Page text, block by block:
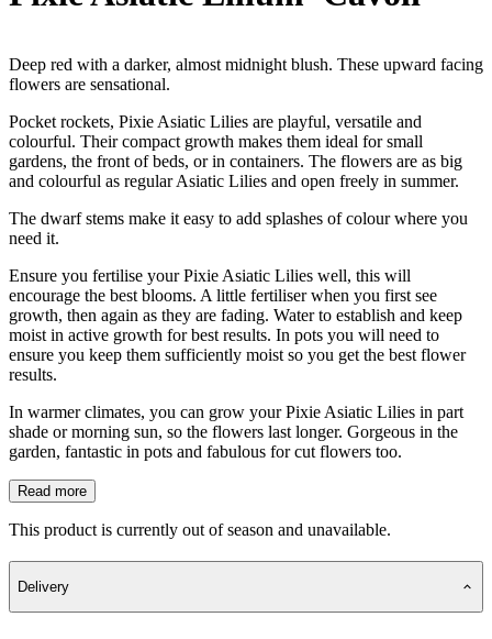
Deep red with a darker, almost midnight blush. These upward facing
flowers are sensational.
Pocket rockets, Pixie Asiatic Lilies are playful, versatile and
colourful. Their compact growth makes them ideal for small
gardens, the front of beds, or in containers. The flowers are as big
and colourful as regular Asiatic Lilies and open freely in summer.
The dwarf stems make it easy to add splashes of colour where you
need it.
Ensure you fertilise your Pixie Asiatic Lilies well, this will
encourage the best blooms. A little fertiliser when you first see
growth, then again as they are fading. Water to establish and keep
moist in active growth for best results. In pots you will need to
ensure you keep them sufficiently moist so you get the best flower
results.
In warmer climates, you can grow your Pixie Asiatic Lilies in part
shade or morning sun, so the flowers last longer. Gorgeous in the
garden, fantastic in pots and fabulous for cut flowers too.
Read more
This product is currently out of season and unavailable.
Delivery